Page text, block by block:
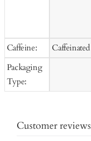
Caffeine:
Packaging
Type:
Caffeinated
Customer reviews